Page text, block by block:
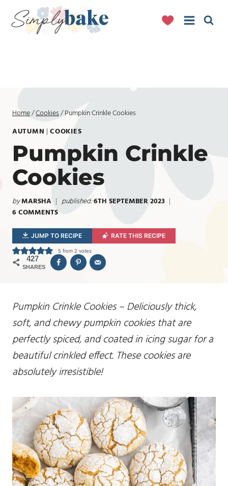
Home/Cookies/Pumpkin Crinkle Cookies
AUTUMN |COOKIES
Pumpkin Crinkle
Cookies
byMARSHA published:6TH SEPTEMBER 2023
6 COMMENTS
JUMP TO RECIPE RATE THIS RECIPE
5 from 2 votes
427
SHARES
Pumpkin Crinkle Cookies – Deliciously thick,
soft, and chewy pumpkin cookies that are
perfectly spiced, and coated in icing sugar for a
beautiful crinkled effect. These cookies are
absolutely irresistible!